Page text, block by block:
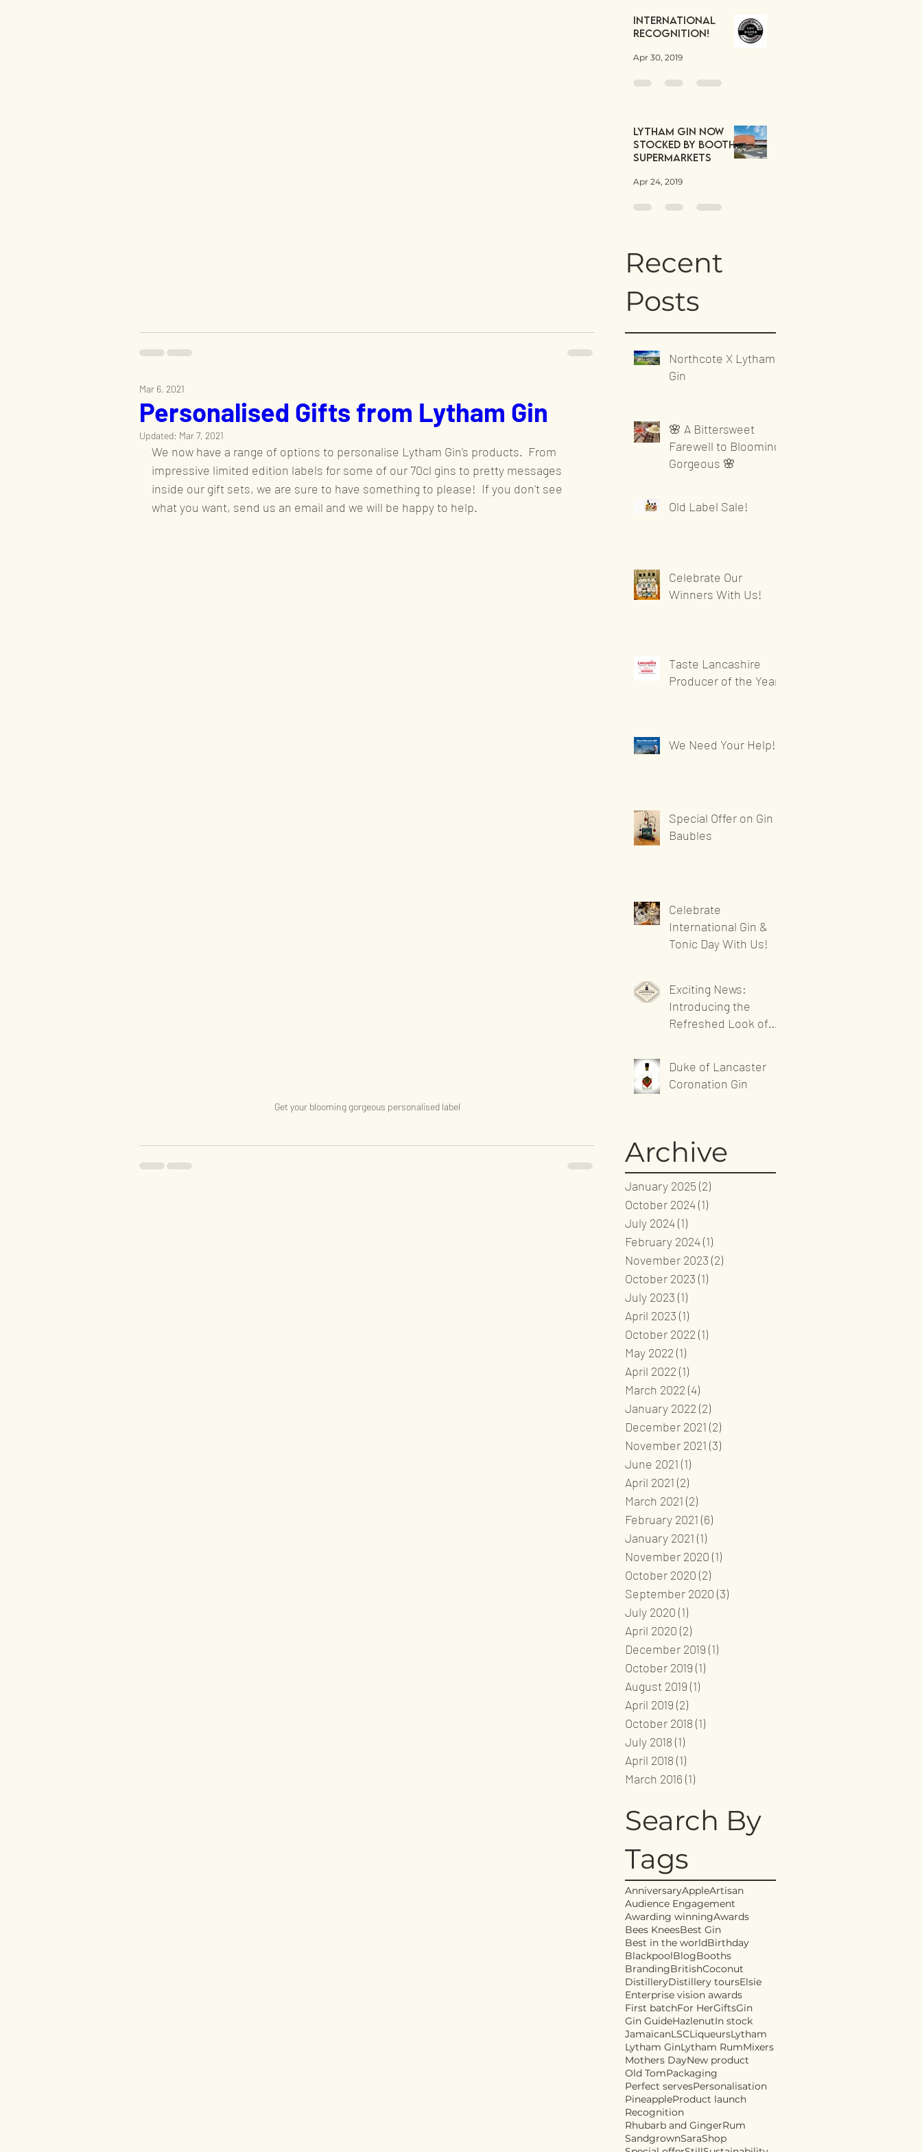
International
Recognition!
Apr 30, 2019
Lytham Gin now
stocked by Booths
Supermarkets
Apr 24, 2019
Recent
Posts
Northcote X Lytham
Gin
🌸 A Bittersweet
Farewell to Blooming
Gorgeous 🌸
Old Label Sale!
Celebrate Our
Winners With Us!
Taste Lancashire
Producer of the Year
We Need Your Help!
Special Offer on Gin
Baubles
Celebrate
International Gin &
Tonic Day With Us!
Exciting News:
Introducing the
Refreshed Look of
Duke of Lancaster
Coronation Gin
Archive
January 2025 (2)
October 2024(1)
July 2024(1)
February 2024(1)
November 2023 (2)
October 2023 (1)
July 2023 (1)
April 2023 (1)
October 2022 (1)
May 2022 (1)
April 2022 (1)
March 2022 (4)
January 2022 (2)
December 2021 (2)
November 2021 (3)
June 2021 (1)
April 2021 (2)
March 2021 (2)
February 2021 (6)
January 2021 (1)
November 2020 (1)
October 2020 (2)
September 2020 (3)
July 2020 (1)
April 2020 (2)
December 2019 (1)
October 2019 (1)
August 2019 (1)
April 2019 (2)
October 2018 (1)
July 2018 (1)
April 2018 (1)
March 2016 (1)
Search By
Tags
AnniversaryAppleArtisan
Audience Engagement
Awarding winningAwards
Bees KneesBest Gin
Best in the worldBirthday
BlackpoolBlogBooths
BrandingBritishCoconut
DistilleryDistillery toursElsie
Enterprise vision awards
First batchFor HerGiftsGin
Gin GuideHazlenutIn stock
JamaicanLSCLiqueursLytham
Lytham GinLytham RumMixers
Mothers DayNew product
Old TomPackaging
Perfect servesPersonalisation
PineappleProduct launch
Recognition
Rhubarb and GingerRum
SandgrownSaraShop
Personalised Gifts from Lytham Gin
Mar 6, 2021
Updated: Mar 7, 2021
We now have a range of options to personalise Lytham Gin's products.  From
impressive limited edition labels for some of our 70cl gins to pretty messages
inside our gift sets, we are sure to have something to please!  If you don't see
what you want, send us an email and we will be happy to help.
Get your blooming gorgeous personalised label